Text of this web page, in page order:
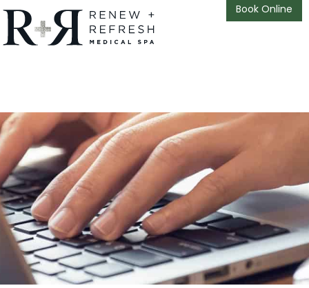
Book Online